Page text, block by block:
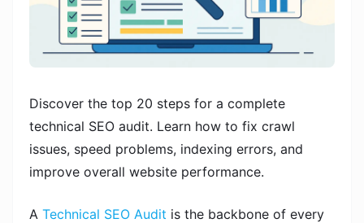
Discover the top 20 steps for a complete
technical SEO audit. Learn how to fix crawl
issues, speed problems, indexing errors, and
improve overall website performance.
A Technical SEO Audit is the backbone of every